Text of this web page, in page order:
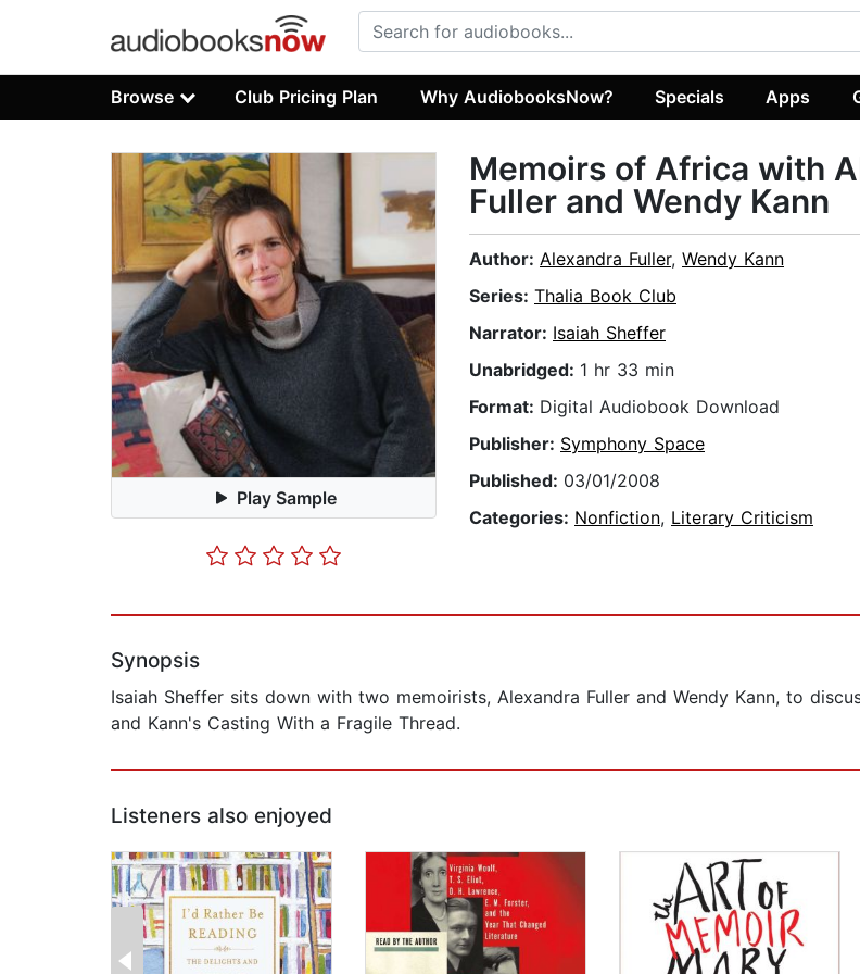
Browse Club Pricing Plan Why AudiobooksNow? Specials Apps
Play Sample
Memoirs of Africa with
Fuller and Wendy Kann
Author: Alexandra Fuller, Wendy Kann
Series: Thalia Book Club
Narrator: Isaiah Sheffer
Unabridged: 1 hr 33 min
Format: Digital Audiobook Download
Publisher: Symphony Space
Published: 03/01/2008
Categories: Nonfiction, Literary Criticism
Synopsis
Isaiah Sheffer sits down with two memoirists, Alexandra Fuller and Wendy Kann, to
and Kann's Casting With a Fragile Thread.
Listeners also enjoyed